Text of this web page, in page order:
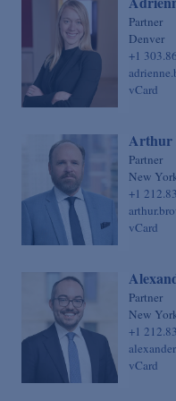
Sovereign Finance
Structured Finance &
Syndicated & Leveraged
Tax
Technology Transactions
Telecommunications,
Trials
White Collar Defense &
Chief Financial Officer
Chief Human Resources
Chief Information Officer
Chief Legal Talent Officer
Chief Practice
Chief Administrative
Partner
Denver
+1
vCard
Arthur
Partner
New
+1
vCard
Partner
New
+1
vCard